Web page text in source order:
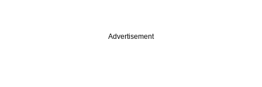
Advertisement